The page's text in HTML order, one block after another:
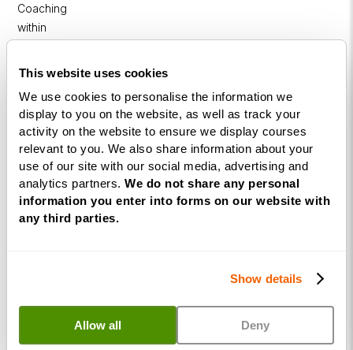
This website uses cookies
We use cookies to personalise the information we
display to you on the website, as well as track your
activity on the website to ensure we display courses
relevant to you. We also share information about your
use of our site with our social media, advertising and
analytics partners. We do not share any personal
information you enter into forms on our website with
any third parties.
Show details
Allow all Deny
Coaching
within
DISC
Free Webinars
How to become a successful Life Coach
Introduction to NLP
Introduction to Business Coaching
Introduction to Coaching within Education
Resources